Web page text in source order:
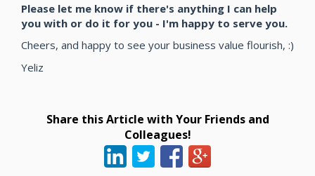
Please let me know if there's anything I can help
you with or do it for you - I'm happy to serve you.
Cheers, and happy to see your business value flourish, :)
Yeliz
Share this Article with Your Friends and
Colleagues!